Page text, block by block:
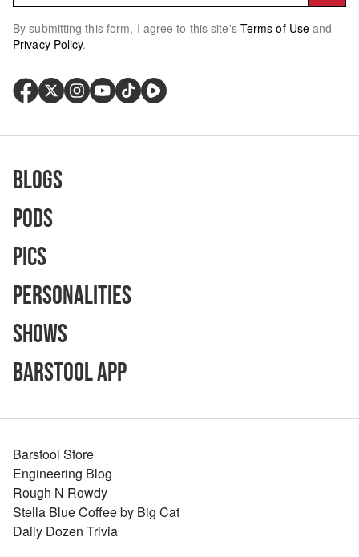
By submitting this form, I agree to this site's Terms of Use and
Privacy Policy.
Blogs
Pods
Pics
Personalities
Shows
Barstool App
Barstool Store
Engineering Blog
Rough N Rowdy
Stella Blue Coffee by Big Cat
Daily Dozen Trivia